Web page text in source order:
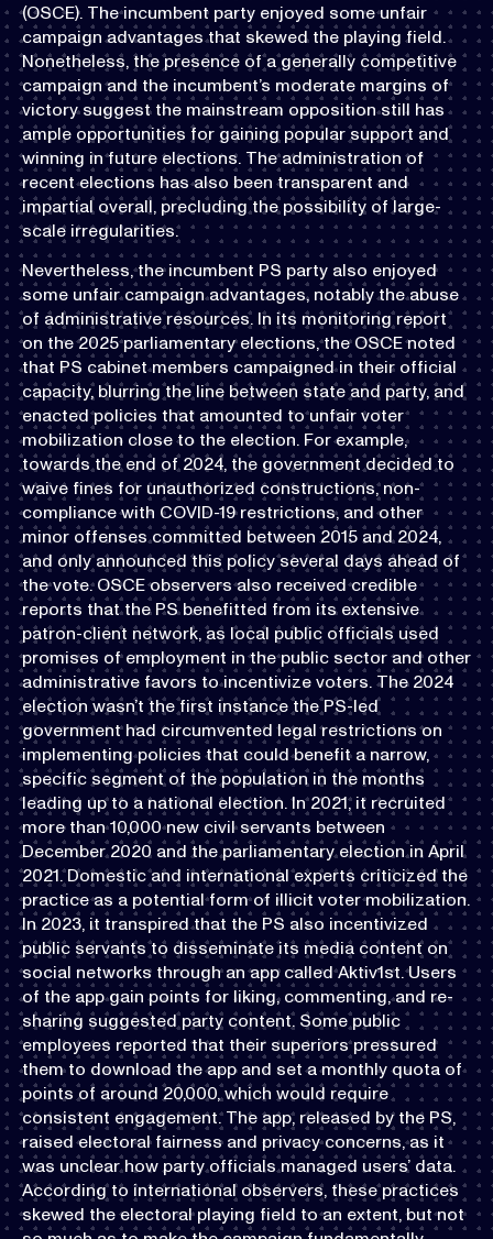
(OSCE). The incumbent party enjoyed some unfair
campaign advantages that skewed the playing field.
Nonetheless, the presence of a generally competitive
campaign and the incumbent’s moderate margins of
victory suggest the mainstream opposition still has
ample opportunities for gaining popular support and
winning in future elections. The administration of
recent elections has also been transparent and
impartial overall, precluding the possibility of large-
scale irregularities.
Nevertheless, the incumbent PS party also enjoyed
some unfair campaign advantages, notably the abuse
of administrative resources. In its monitoring report
on the 2025 parliamentary elections, the OSCE noted
that PS cabinet members campaigned in their official
capacity, blurring the line between state and party, and
enacted policies that amounted to unfair voter
mobilization close to the election. For example,
towards the end of 2024, the government decided to
waive fines for unauthorized constructions, non-
compliance with COVID-19 restrictions, and other
minor offenses committed between 2015 and 2024,
and only announced this policy several days ahead of
the vote. OSCE observers also received credible
reports that the PS benefitted from its extensive
patron-client network, as local public officials used
promises of employment in the public sector and other
administrative favors to incentivize voters. The 2024
election wasn’t the first instance the PS-led
government had circumvented legal restrictions on
implementing policies that could benefit a narrow,
specific segment of the population in the months
leading up to a national election. In 2021, it recruited
more than 10,000 new civil servants between
December 2020 and the parliamentary election in April
2021. Domestic and international experts criticized the
practice as a potential form of illicit voter mobilization.
In 2023, it transpired that the PS also incentivized
public servants to disseminate its media content on
social networks through an app called Aktiv1st. Users
of the app gain points for liking, commenting, and re-
sharing suggested party content. Some public
employees reported that their superiors pressured
them to download the app and set a monthly quota of
points of around 20,000, which would require
consistent engagement. The app, released by the PS,
raised electoral fairness and privacy concerns, as it
was unclear how party officials managed users’ data.
According to international observers, these practices
skewed the electoral playing field to an extent, but not